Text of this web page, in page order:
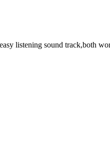
listening sound track,both